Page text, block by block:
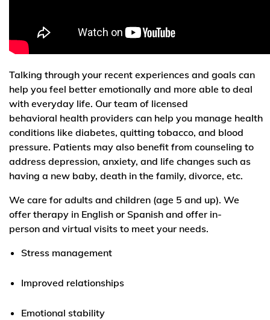
Talking through your recent experiences and goals can
help you feel better emotionally and more able to deal
with everyday life. Our team of licensed
behavioral health providers can help you manage health
conditions like diabetes, quitting tobacco, and blood
pressure. Patients may also benefit from counseling to
address depression, anxiety, and life changes such as
having a new baby, death in the family, divorce, etc.
We care for adults and children (age 5 and up). We
offer therapy in English or Spanish and offer in-
person and virtual visits to meet your needs.
Stress management
Improved relationships
Emotional stability